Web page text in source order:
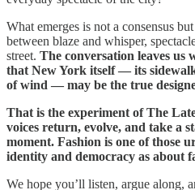
What emerges is not a consensus
between blaze and whisper,
street. The conversation leaves
that New York itself — its
of wind — may be the true
That is the experiment of The
voices return, evolve, and take a
moment. Fashion is one of those
identity and democracy as about
We hope you’ll listen, argue along,